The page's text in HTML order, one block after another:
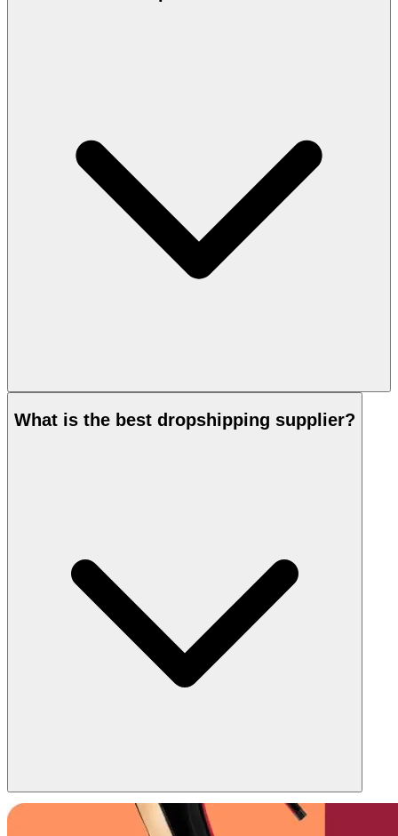
What is the best dropshipping supplier?